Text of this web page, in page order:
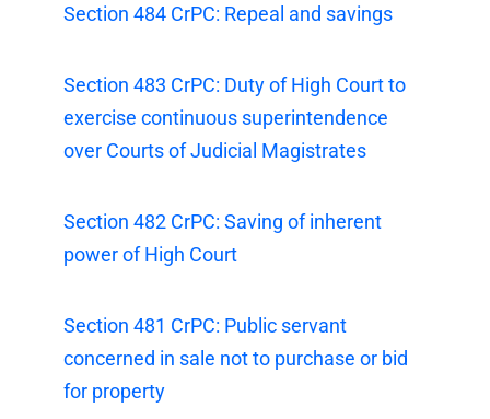
Section 484 CrPC: Repeal and savings
Section 483 CrPC: Duty of High Court to
exercise continuous superintendence
over Courts of Judicial Magistrates
Section 482 CrPC: Saving of inherent
power of High Court
Section 481 CrPC: Public servant
concerned in sale not to purchase or bid
for property